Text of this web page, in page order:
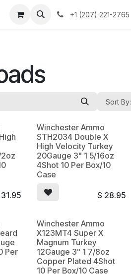
Help +1 (207) 221-2765
Sort By:
2oz
31.95
Winchester Ammo
STH2034 Double X
High Velocity Turkey
20Gauge 3" 1 5/16oz
4Shot 10 Per Box/10
Case
$ 28.95
Per
Winchester Ammo
X123MT4 Super X
Magnum Turkey
12Gauge 3" 1 7/8oz
Copper Plated 4Shot
10 Per Box/10 Case